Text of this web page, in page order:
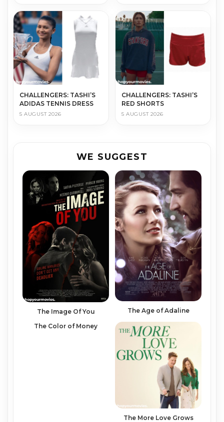
CHALLENGERS: TASHI’S
ADIDAS TENNIS DRESS
5 AUGUST 2026
CHALLENGERS: TASHI’S
RED SHORTS
5 AUGUST 2026
WE SUGGEST
The Image Of You The Age of Adaline
The Color of Money
The More Love Grows